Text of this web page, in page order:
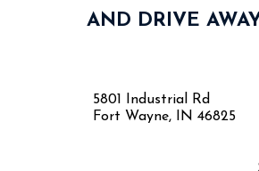
AND DRIVE
5801 Industrial Rd
Fort Wayne, IN 46825